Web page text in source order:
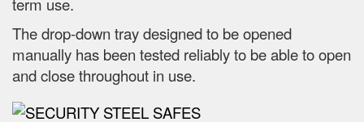
The drop-down tray designed to be opened
manually has been tested reliably to be able to open
and close throughout in use.